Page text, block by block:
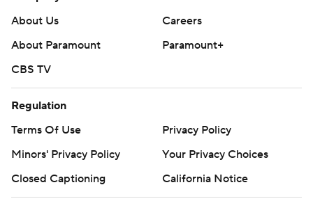
strictly prohibited.
About Us
Careers
About Paramount
Paramount+
CBS TV
Regulation
Terms Of Use
Privacy Policy
Minors' Privacy Policy
Your Privacy Choices
Closed Captioning
California Notice